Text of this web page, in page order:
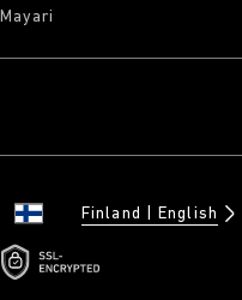
Mayari
Finland English